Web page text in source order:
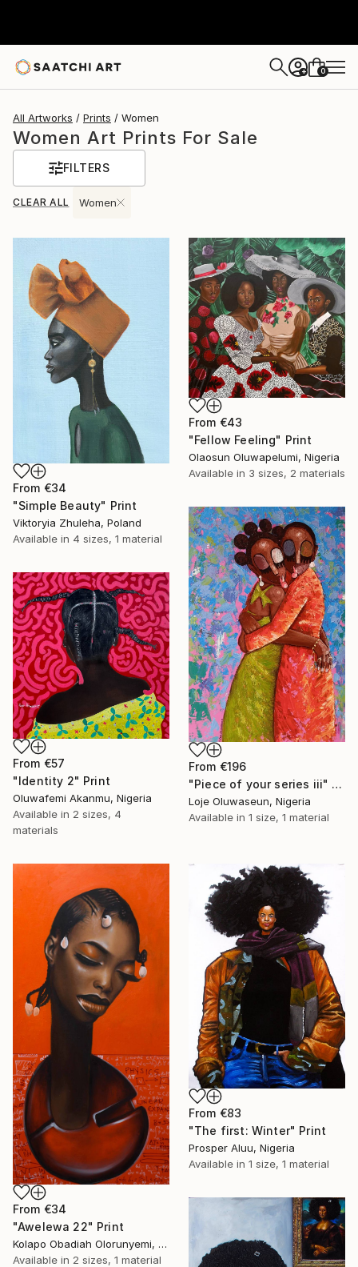
+ 0
All Artworks Prints Women
Women Art Prints For Sale
FILTERS
CLEAR ALL Women
From €34
"Simple Beauty" Print
Viktoryia Zhuleha, Poland
Available in 4 sizes, 1 material
From €43
"Fellow Feeling" Print
Olaosun Oluwapelumi, Nigeria
Available in 3 sizes, 2 materials
From €196
"Piece of your series iii" Print
Loje Oluwaseun, Nigeria
Available in 1 size, 1 material
From €57
"Identity 2" Print
Oluwafemi Akanmu, Nigeria
Available in 2 sizes, 4
materials
From €34
"Awelewa 22" Print
Kolapo Obadiah Olorunyemi, Nigeria
Available in 2 sizes, 1 material
From €83
"The first: Winter" Print
Prosper Aluu, Nigeria
Available in 1 size, 1 material